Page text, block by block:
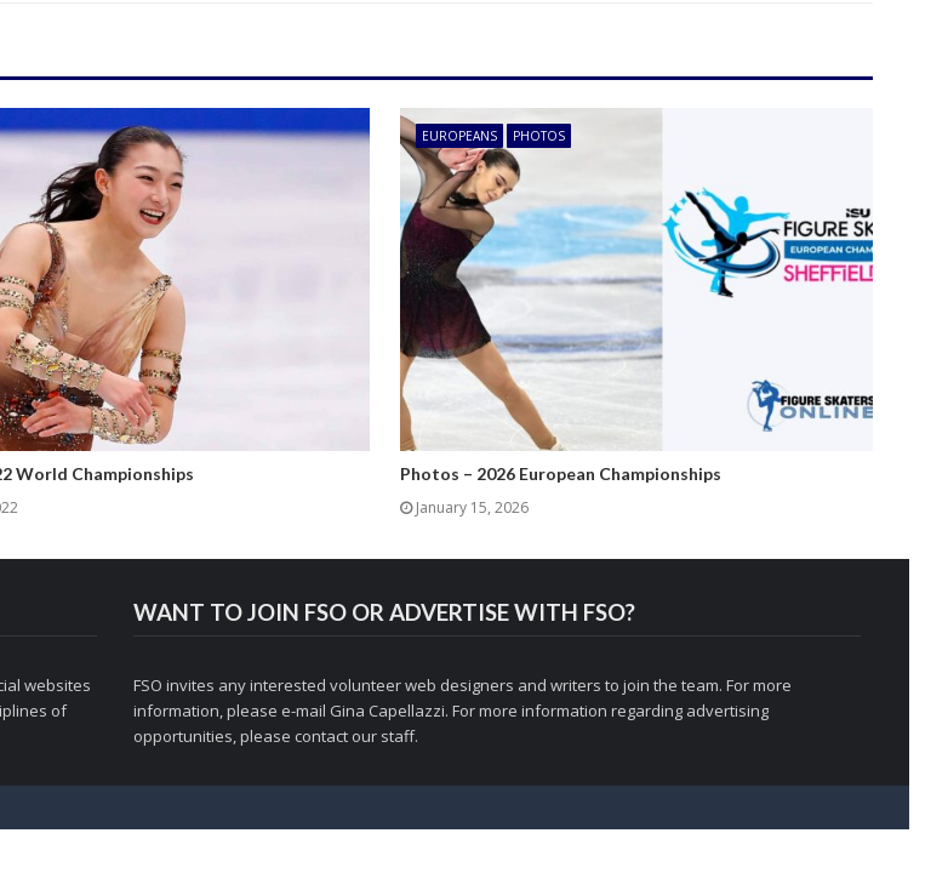
World Championships
EUROPEANS PHOTOS
Photos – 2026 European Championships
January 15, 2026
websites
of
WANT TO JOIN FSO OR ADVERTISE WITH FSO?
FSO invites any interested volunteer web designers and writers to join the team. For more
information, please e-mail Gina Capellazzi. For more information regarding advertising
opportunities, please contact our staff.